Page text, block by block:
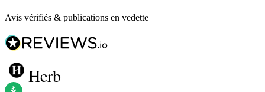
Avis vérifiés & publications en vedette
Herb